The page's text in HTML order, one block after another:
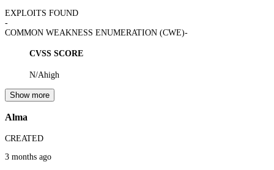
EXPLOITS FOUND
-
COMMON WEAKNESS ENUMERATION (CWE)-
CVSS SCORE
N/Ahigh
Show more
Alma
CREATED
3 months ago